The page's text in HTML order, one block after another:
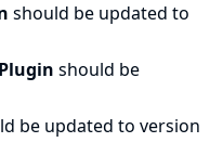
should be updated to
should be
be updated to version